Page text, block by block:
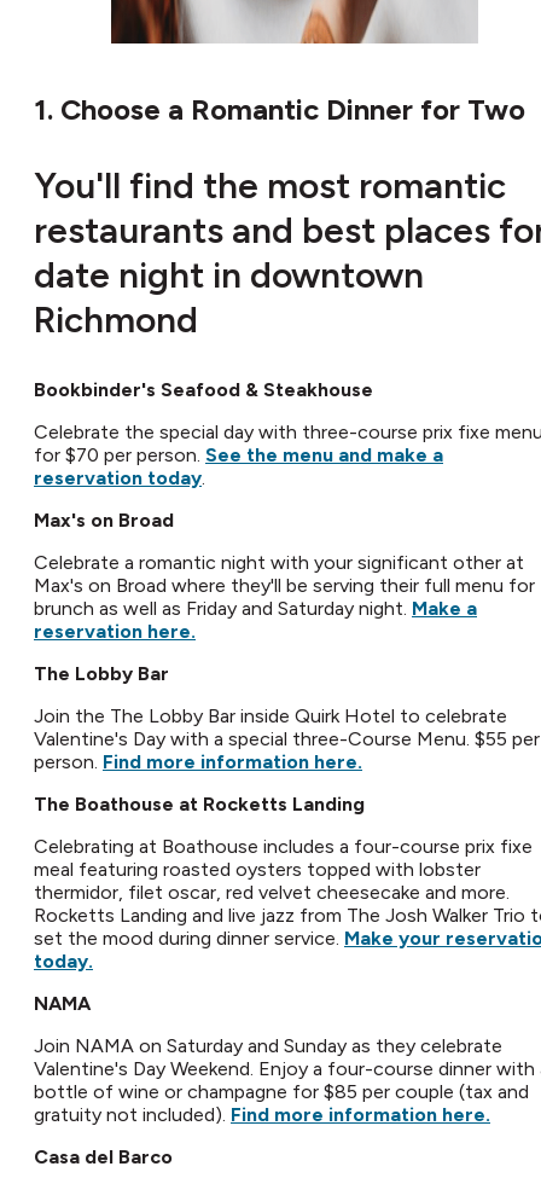
1. Choose a Romantic Dinner for Two
You'll find the most romantic
restaurants and best places
date night in downtown
Richmond
Bookbinder's Seafood & Steakhouse
Celebrate the special day with three-course prix fixe
for $70 per person. See the menu and make a
reservation today.
Max's on Broad
Celebrate a romantic night with your significant other at
Max's on Broad where they'll be serving their full menu for
brunch as well as Friday and Saturday night. Make a
reservation here.
The Lobby Bar
Join the The Lobby Bar inside Quirk Hotel to celebrate
Valentine's Day with a special three-Course Menu. $55 per
person. Find more information here.
The Boathouse at Rocketts Landing
Celebrating at Boathouse includes a four-course prix fixe
meal featuring roasted oysters topped with lobster
thermidor, filet oscar, red velvet cheesecake and more.
Rocketts Landing and live jazz from The Josh Walker Trio
set the mood during dinner service. Make your
today.
NAMA
Join NAMA on Saturday and Sunday as they celebrate
Valentine's Day Weekend. Enjoy a four-course dinner with
bottle of wine or champagne for $85 per couple (tax and
gratuity not included). Find more information here.
Casa del Barco